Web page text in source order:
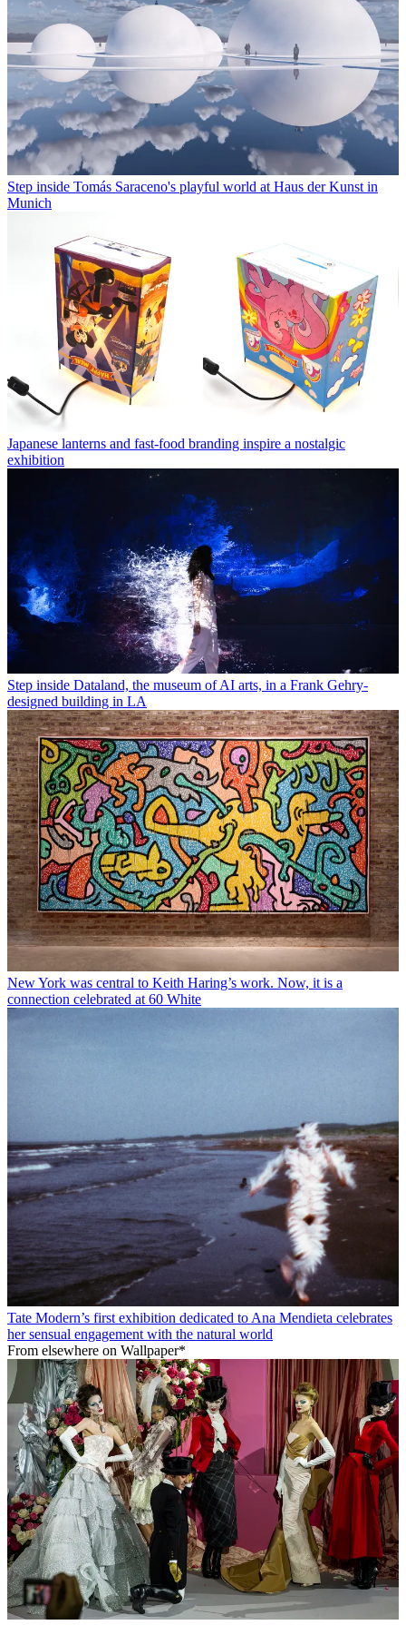
Step inside Tomás Saraceno's playful world at Haus der Kunst in
Munich
Japanese lanterns and fast-food branding inspire a nostalgic
exhibition
Step inside Dataland, the museum of AI arts, in a Frank Gehry-
designed building in LA
New York was central to Keith Haring’s work. Now, it is a
connection celebrated at 60 White
Tate Modern’s first exhibition dedicated to Ana Mendieta celebrates
her sensual engagement with the natural world
From elsewhere on Wallpaper*